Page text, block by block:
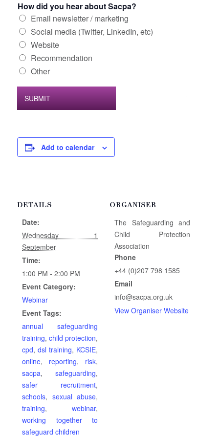
How did you hear about Sacpa?
Email newsletter / marketing
Social media (Twitter, LinkedIn, etc)
Website
Recommendation
Other
SUBMIT
Add to calendar
DETAILS
Date:
Wednesday 1
September
Time:
1:00 PM - 2:00 PM
Event Category:
Webinar
Event Tags:
annual safeguarding
training, child protection,
cpd, dsl training, KCSIE,
online, reporting, risk,
sacpa, safeguarding,
safer recruitment,
schools, sexual abuse,
training, webinar,
working together to
safeguard children
ORGANISER
The Safeguarding and
Child Protection
Association
Phone
+44 (0)207 798 1585
Email
info@sacpa.org.uk
View Organiser Website